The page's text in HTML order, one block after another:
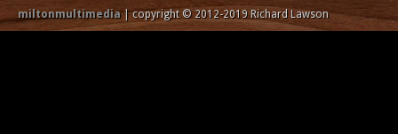
miltonmultimedia| copyright © 2012-2019 Richard Lawson